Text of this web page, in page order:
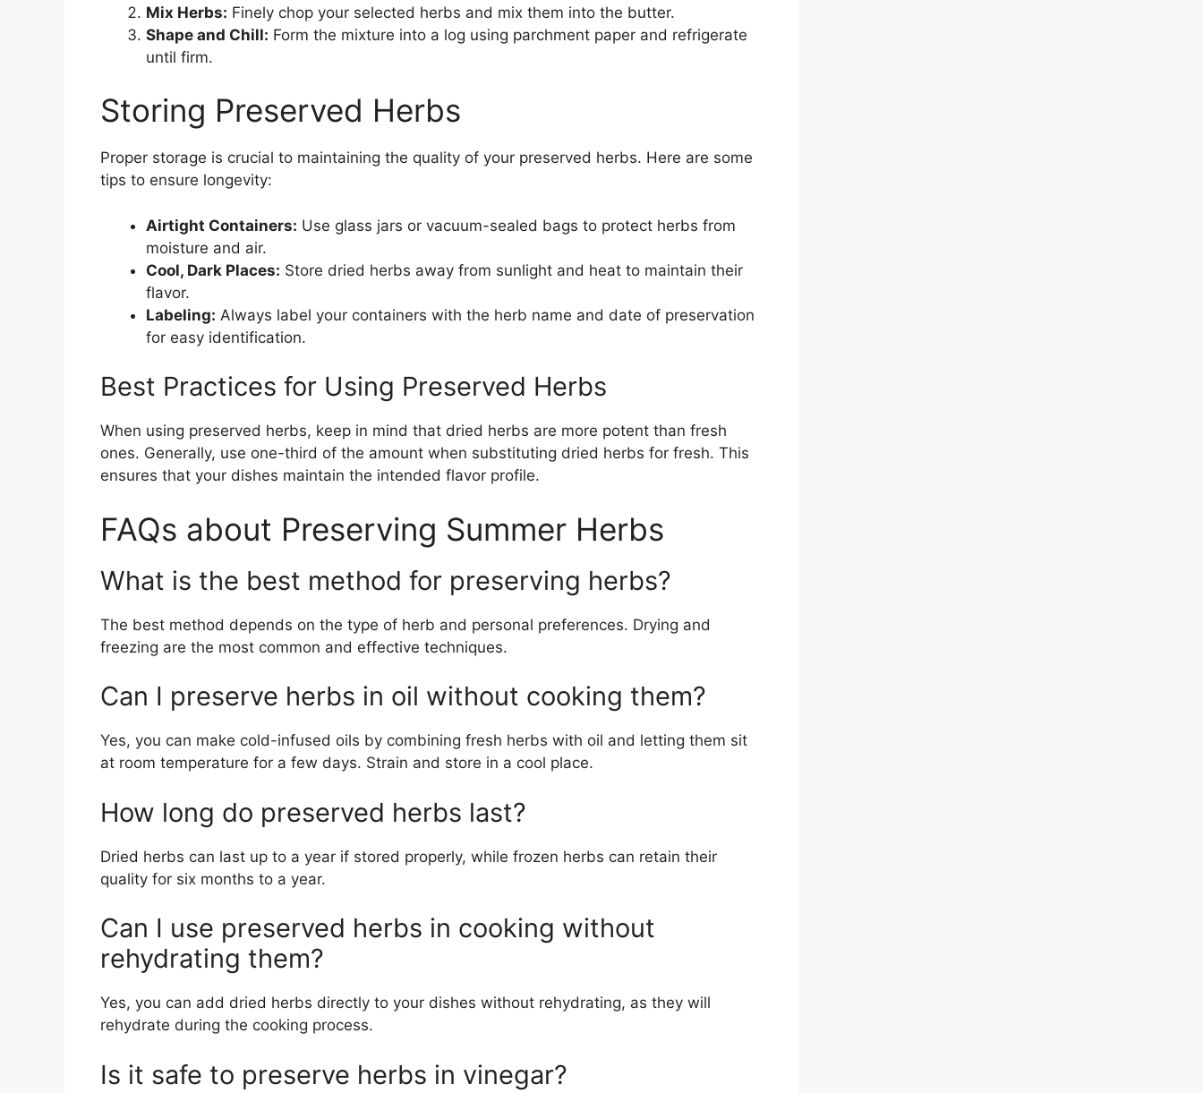
Mix Herbs: Finely chop your selected herbs and mix them into the butter.
Shape and Chill: Form the mixture into a log using parchment paper and refrigerate
until firm.
Storing Preserved Herbs
Proper storage is crucial to maintaining the quality of your preserved herbs. Here are some
tips to ensure longevity:
Airtight Containers: Use glass jars or vacuum-sealed bags to protect herbs from
moisture and air.
Cool, Dark Places: Store dried herbs away from sunlight and heat to maintain their
flavor.
Labeling: Always label your containers with the herb name and date of preservation
for easy identification.
Best Practices for Using Preserved Herbs
When using preserved herbs, keep in mind that dried herbs are more potent than fresh
ones. Generally, use one-third of the amount when substituting dried herbs for fresh. This
ensures that your dishes maintain the intended flavor profile.
FAQs about Preserving Summer Herbs
What is the best method for preserving herbs?
The best method depends on the type of herb and personal preferences. Drying and
freezing are the most common and effective techniques.
Can I preserve herbs in oil without cooking them?
Yes, you can make cold-infused oils by combining fresh herbs with oil and letting them sit
at room temperature for a few days. Strain and store in a cool place.
How long do preserved herbs last?
Dried herbs can last up to a year if stored properly, while frozen herbs can retain their
quality for six months to a year.
Can I use preserved herbs in cooking without
rehydrating them?
Yes, you can add dried herbs directly to your dishes without rehydrating, as they will
rehydrate during the cooking process.
Is it safe to preserve herbs in vinegar?